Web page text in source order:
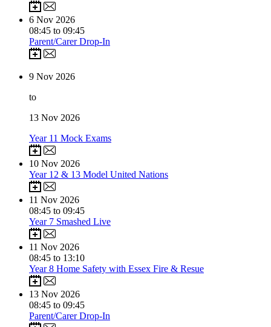
6 Nov 2026
08:45 to 09:45
Parent/Carer Drop-In
9 Nov 2026
to
13 Nov 2026
Year 11 Mock Exams
10 Nov 2026
Year 12 & 13 Model United Nations
11 Nov 2026
08:45 to 09:45
Year 7 Smashed Live
11 Nov 2026
08:45 to 13:10
Year 8 Home Safety with Essex Fire & Resue
13 Nov 2026
08:45 to 09:45
Parent/Carer Drop-In